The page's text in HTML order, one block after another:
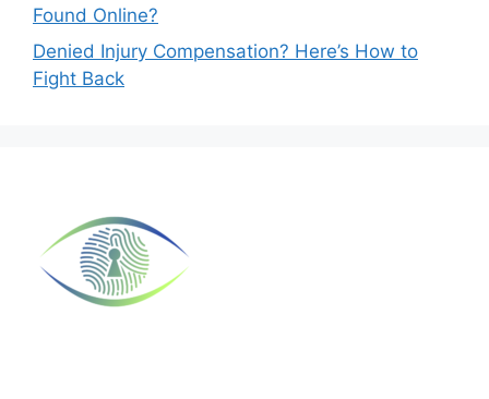
Found Online?
Denied Injury Compensation? Here’s How to
Fight Back